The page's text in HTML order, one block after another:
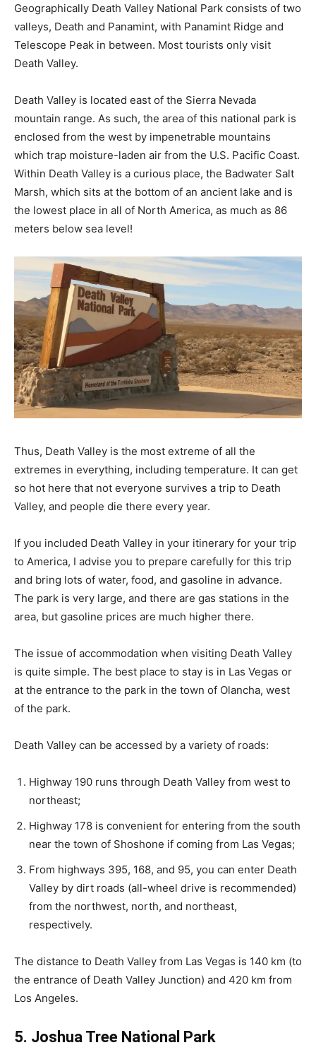
Geographically Death Valley National Park consists of two
valleys, Death and Panamint, with Panamint Ridge and
Telescope Peak in between. Most tourists only visit
Death Valley.
Death Valley is located east of the Sierra Nevada
mountain range. As such, the area of this national park is
enclosed from the west by impenetrable mountains
which trap moisture-laden air from the U.S. Pacific Coast.
Within Death Valley is a curious place, the Badwater Salt
Marsh, which sits at the bottom of an ancient lake and is
the lowest place in all of North America, as much as 86
meters below sea level!
Thus, Death Valley is the most extreme of all the
extremes in everything, including temperature. It can get
so hot here that not everyone survives a trip to Death
Valley, and people die there every year.
If you included Death Valley in your itinerary for your trip
to America, I advise you to prepare carefully for this trip
and bring lots of water, food, and gasoline in advance.
The park is very large, and there are gas stations in the
area, but gasoline prices are much higher there.
The issue of accommodation when visiting Death Valley
is quite simple. The best place to stay is in Las Vegas or
at the entrance to the park in the town of Olancha, west
of the park.
Death Valley can be accessed by a variety of roads:
Highway 190 runs through Death Valley from west to
northeast;
Highway 178 is convenient for entering from the south
near the town of Shoshone if coming from Las Vegas;
From highways 395, 168, and 95, you can enter Death
Valley by dirt roads (all-wheel drive is recommended)
from the northwest, north, and northeast,
respectively.
The distance to Death Valley from Las Vegas is 140 km (to
the entrance of Death Valley Junction) and 420 km from
Los Angeles.
5. Joshua Tree National Park